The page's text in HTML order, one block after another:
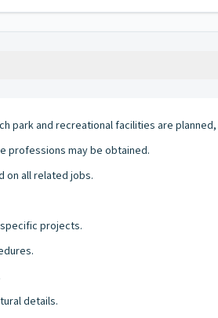
park and recreational facilities are
professions may be obtained.
on all related jobs.
projects.
details.